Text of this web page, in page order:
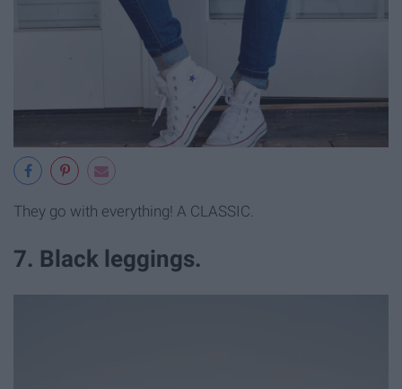
They go with everything! A CLASSIC.
7. Black leggings.